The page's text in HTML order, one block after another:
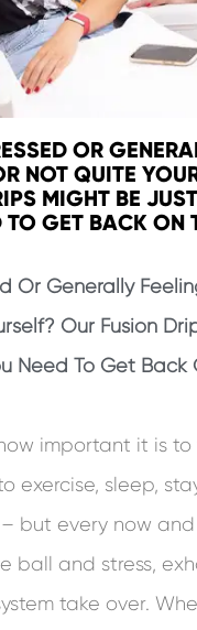
OR
NOT QUITE
MIGHT BE
TO GET BACK ON
Or Generally
Our Fusion
Need To Get Back
important it is
exercise, sleep,
but every now
ball and stress,
take over.